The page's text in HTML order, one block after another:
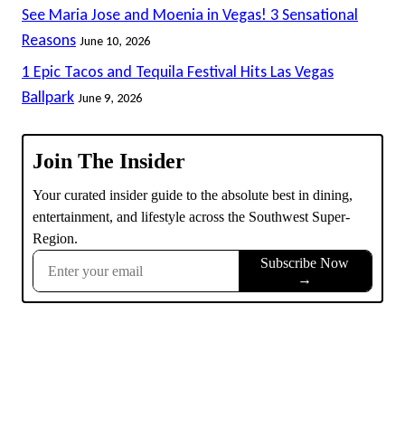
See Maria Jose and Moenia in Vegas! 3 Sensational
Reasons June 10, 2026
1 Epic Tacos and Tequila Festival Hits Las Vegas
Ballpark June 9, 2026